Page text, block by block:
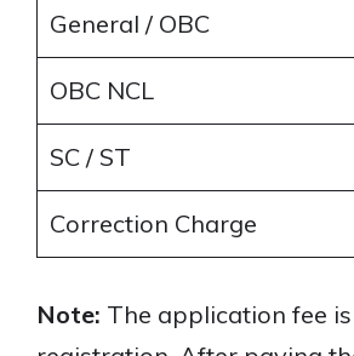
General / OBC
OBC NCL
SC / ST
Correction Charge
Note: The application fee